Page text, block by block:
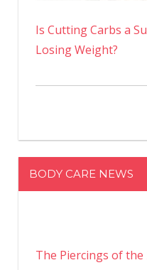
Is Cutting Carbs a
Losing Weight?
BODY CARE NEWS
The Piercings of